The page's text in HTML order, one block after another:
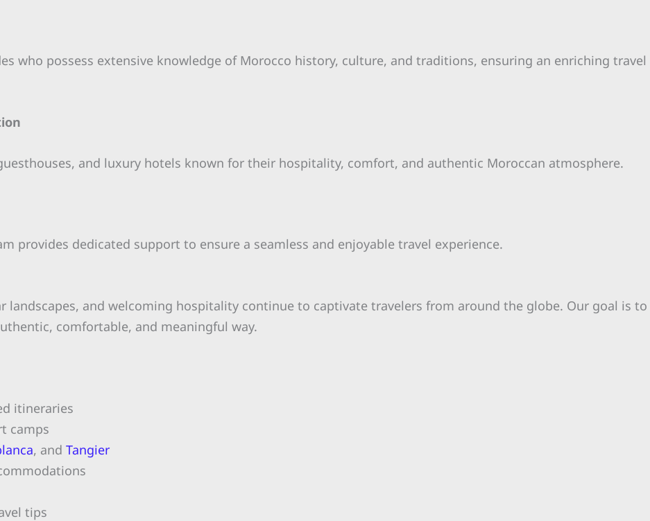
who possess extensive knowledge of Morocco history, culture, and traditions, ensuring an enriching travel
and luxury hotels known for their hospitality, comfort, and authentic Moroccan atmosphere.
provides dedicated support to ensure a seamless and enjoyable travel experience.
landscapes, and welcoming hospitality continue to captivate travelers from around the globe. Our goal is to
comfortable, and meaningful way.
itineraries
camps
, and Tangier
tips